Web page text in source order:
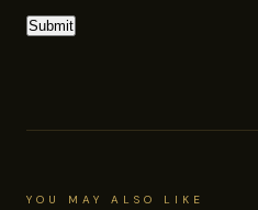
YOU MAY ALSO LIKE